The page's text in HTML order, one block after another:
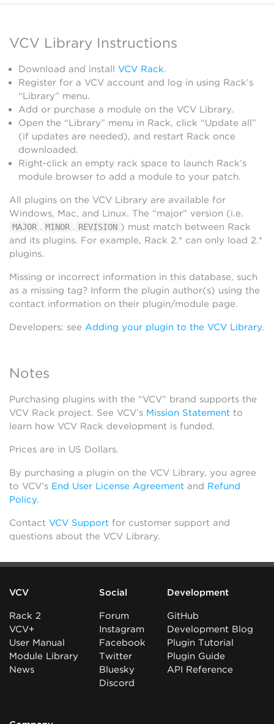
Waveshaper
VCV Library Instructions
Download and install VCV Rack.
Register for a VCV account and log in using Rack’s
“Library” menu.
Add or purchase a module on the VCV Library.
Open the “Library” menu in Rack, click “Update all”
(if updates are needed), and restart Rack once
downloaded.
Right-click an empty rack space to launch Rack’s
module browser to add a module to your patch.
All plugins on the VCV Library are available for
Windows, Mac, and Linux. The “major” version (i.e.
MAJOR . MINOR . REVISION ) must match between Rack
and its plugins. For example, Rack 2.* can only load 2.*
plugins.
Missing or incorrect information in this database, such
as a missing tag? Inform the plugin author(s) using the
contact information on their plugin/module page.
Developers: see Adding your plugin to the VCV Library.
Notes
Purchasing plugins with the “VCV” brand supports the
VCV Rack project. See VCV’s Mission Statement to
learn how VCV Rack development is funded.
Prices are in US Dollars.
By purchasing a plugin on the VCV Library, you agree
to VCV’s End User License Agreement and Refund
Policy.
Contact VCV Support for customer support and
questions about the VCV Library.
VCV
Rack 2
VCV+
User Manual
Module Library
News
Social
Forum
Instagram
Facebook
Twitter
Bluesky
Discord
Development
GitHub
Development Blog
Plugin Tutorial
Plugin Guide
API Reference